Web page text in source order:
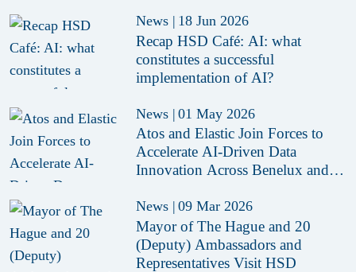
News | 18 Jun 2026
Recap HSD Café: AI: what
constitutes a successful
implementation of AI?
News | 01 May 2026
Atos and Elastic Join Forces to
Accelerate AI-Driven Data
Innovation Across Benelux and
News | 09 Mar 2026
Mayor of The Hague and 20
(Deputy) Ambassadors and
Representatives Visit HSD